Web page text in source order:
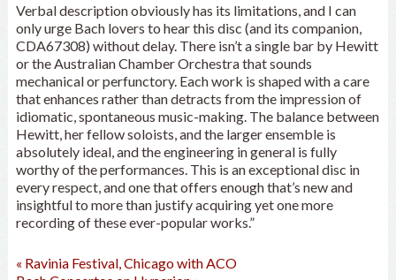
Verbal description obviously has its limitations, and I can
only urge Bach lovers to hear this disc (and its companion,
CDA67308) without delay. There isn’t a single bar by Hewitt
or the Australian Chamber Orchestra that sounds
mechanical or perfunctory. Each work is shaped with a care
that enhances rather than detracts from the impression of
idiomatic, spontaneous music-making. The balance between
Hewitt, her fellow soloists, and the larger ensemble is
absolutely ideal, and the engineering in general is fully
worthy of the performances. This is an exceptional disc in
every respect, and one that offers enough that’s new and
insightful to more than justify acquiring yet one more
recording of these ever-popular works.”
« Ravinia Festival, Chicago with ACO